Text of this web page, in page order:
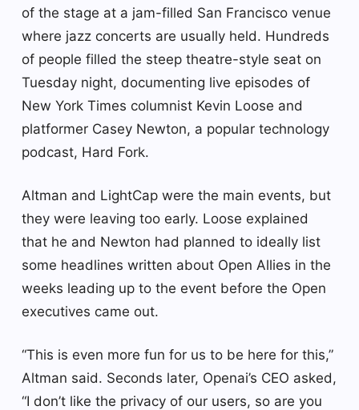
of the stage at a jam-filled San Francisco venue
where jazz concerts are usually held. Hundreds
of people filled the steep theatre-style seat on
Tuesday night, documenting live episodes of
New York Times columnist Kevin Loose and
platformer Casey Newton, a popular technology
podcast, Hard Fork.
Altman and LightCap were the main events, but
they were leaving too early. Loose explained
that he and Newton had planned to ideally list
some headlines written about Open Allies in the
weeks leading up to the event before the Open
executives came out.
“This is even more fun for us to be here for this,”
Altman said. Seconds later, Openai’s CEO asked,
“I don’t like the privacy of our users, so are you